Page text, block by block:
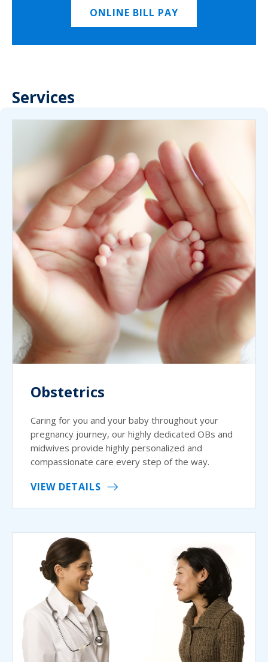
ONLINE BILL PAY
Services
Obstetrics
Caring for you and your baby throughout your
pregnancy journey, our highly dedicated OBs and
midwives provide highly personalized and
compassionate care every step of the way.
VIEW DETAILS